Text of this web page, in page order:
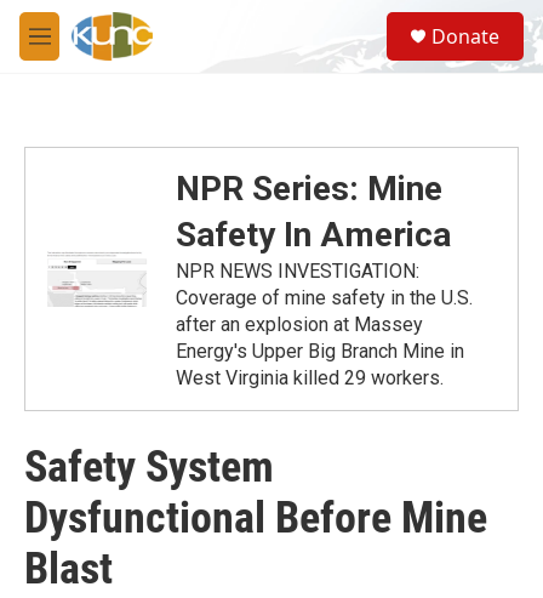
Skip to main content
M
e
S
e
a
Donate
NPR Series: Mine
Safety In America
NPR NEWS INVESTIGATION:
Coverage of mine safety in the U.S.
after an explosion at Massey
Energy's Upper Big Branch Mine in
West Virginia killed 29 workers.
Safety System
Dysfunctional Before Mine
Blast